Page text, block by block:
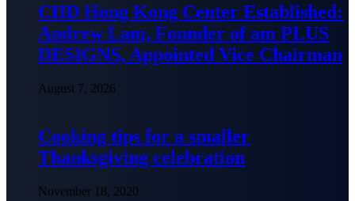
CIID Hong Kong Center Established:
Andrew Lam, Founder of am PLUS
DESIGNS, Appointed Vice Chairman
August 7, 2026
Cooking tips for a smaller
Thanksgiving celebration
November 18, 2020